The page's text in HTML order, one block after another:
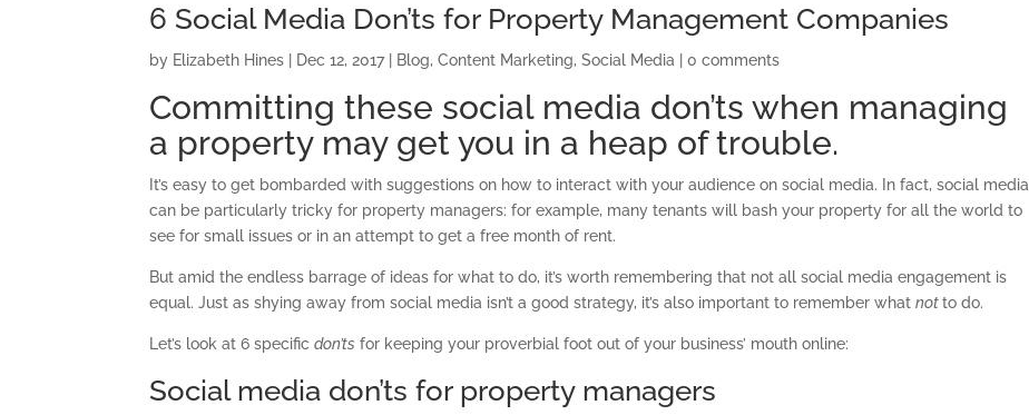
6 Social Media Don’ts for Property Management Companies
by Elizabeth Hines Dec 12, 2017| Blog,Content Marketing,Social Media |0 comments
Committing these social media don’ts when managing
a property may get you in a heap of trouble.
It’s easy to get bombarded with suggestions on how to interact with your audience on social media. In fact, social media
can be particularly tricky for property managers: for example, many tenants will bash your property for all the world to
see for small issues or in an attempt to get a free month of rent.
But amid the endless barrage of ideas for what to do, it’s worth remembering that not all social media engagement is
equal. Just as shying away from social media isn’t a good strategy, it’s also important to remember whatnotto do.
Let’s look at 6 specificdon’ts for keeping your proverbial foot out of your business’ mouth online:
Social media don’ts for property managers